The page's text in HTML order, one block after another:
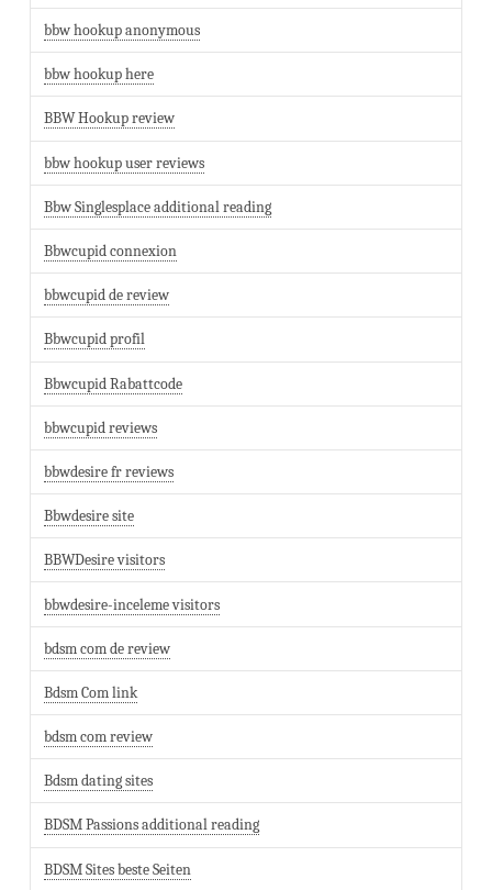
bbw hookup anonymous
bbw hookup here
BBW Hookup review
bbw hookup user reviews
Bbw Singlesplace additional reading
Bbwcupid connexion
bbwcupid de review
Bbwcupid profil
Bbwcupid Rabattcode
bbwcupid reviews
bbwdesire fr reviews
Bbwdesire site
BBWDesire visitors
bbwdesire-inceleme visitors
bdsm com de review
Bdsm Com link
bdsm com review
Bdsm dating sites
BDSM Passions additional reading
BDSM Sites beste Seiten